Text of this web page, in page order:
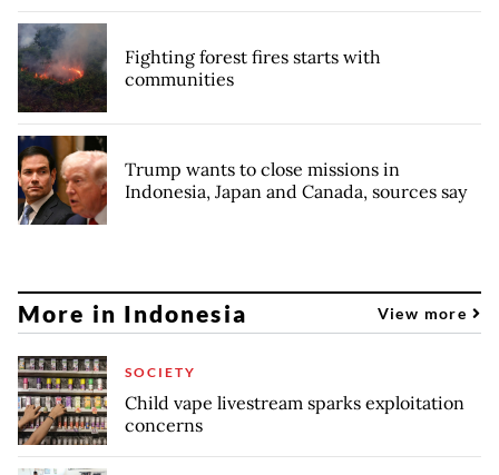
Fighting forest fires starts with
communities
Trump wants to close missions in
Indonesia, Japan and Canada, sources say
More in Indonesia View more
SOCIETY
Child vape livestream sparks exploitation
concerns